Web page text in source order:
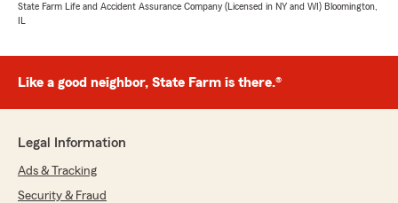
State Farm Life and Accident Assurance Company (Licensed in NY and WI) Bloomington,
IL
Like a good neighbor, State Farm is there.®
Legal Information
Ads & Tracking
Security & Fraud